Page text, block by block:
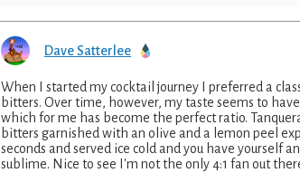
Dave Satterlee
When I started my cocktail journey I preferred a
bitters. Over time, however, my taste seems to
which for me has become the perfect ratio.
bitters garnished with an olive and a lemon peel
seconds and served ice cold and you have yourself
sublime. Nice to see I'm not the only 4:1 fan out